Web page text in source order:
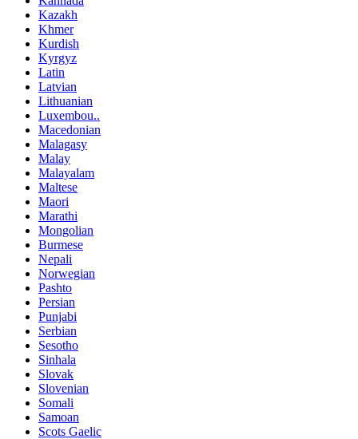
Kazakh
Khmer
Kurdish
Kyrgyz
Latin
Latvian
Lithuanian
Luxembou..
Macedonian
Malagasy
Malay
Malayalam
Maltese
Maori
Marathi
Mongolian
Burmese
Nepali
Norwegian
Pashto
Persian
Punjabi
Serbian
Sesotho
Sinhala
Slovak
Slovenian
Somali
Samoan
Scots Gaelic